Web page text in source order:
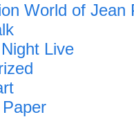
World of Jean
Live